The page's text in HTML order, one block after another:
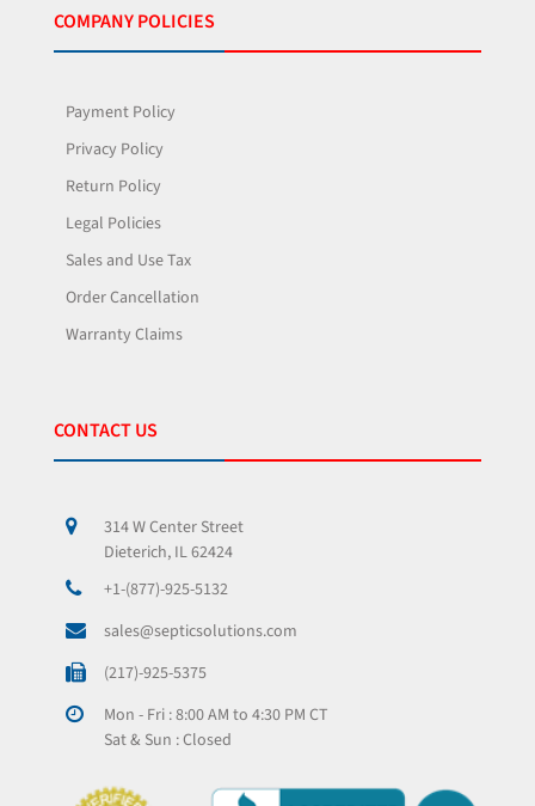
COMPANY POLICIES
Payment Policy
Privacy Policy
Return Policy
Legal Policies
Sales and Use Tax
Order Cancellation
Warranty Claims
CONTACT US
314 W Center Street
Dieterich, IL 62424
+1-(877)-925-5132
sales@septicsolutions.com
(217)-925-5375
Mon - Fri : 8:00 AM to 4:30 PM CT
Sat & Sun : Closed